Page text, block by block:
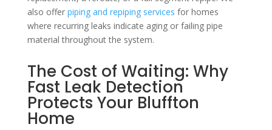
also offer piping and repiping services for homes
where recurring leaks indicate aging or failing pipe
material throughout the system.
The Cost of Waiting: Why
Fast Leak Detection
Protects Your Bluffton
Home